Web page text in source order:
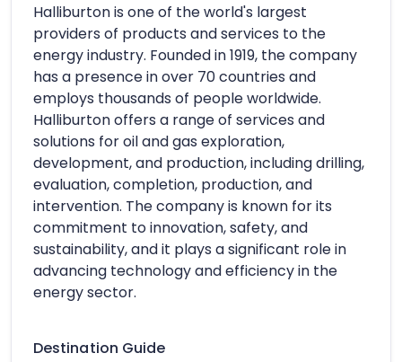
Halliburton is one of the world's largest
providers of products and services to the
energy industry. Founded in 1919, the company
has a presence in over 70 countries and
employs thousands of people worldwide.
Halliburton offers a range of services and
solutions for oil and gas exploration,
development, and production, including drilling,
evaluation, completion, production, and
intervention. The company is known for its
commitment to innovation, safety, and
sustainability, and it plays a significant role in
advancing technology and efficiency in the
energy sector.
Destination Guide